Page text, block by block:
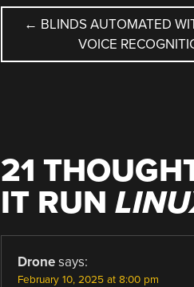
POST
← BLINDS AUTOMATED
VOICE
21
IT RUN
Drone says:
February 10, 2025 at 8:00 pm